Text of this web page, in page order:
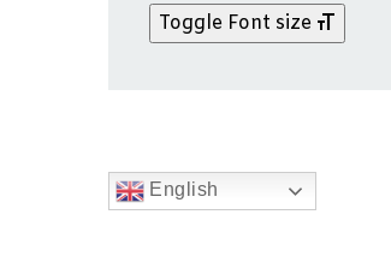
Toggle Font size
English